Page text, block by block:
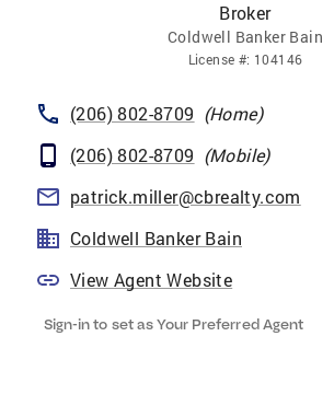
Broker
Coldwell Banker Bain
License #: 104146
(206) 802-8709 (Home)
(206) 802-8709 (Mobile)
patrick.miller@cbrealty.com
Coldwell Banker Bain
View Agent Website
Sign-in to set as Your Preferred Agent